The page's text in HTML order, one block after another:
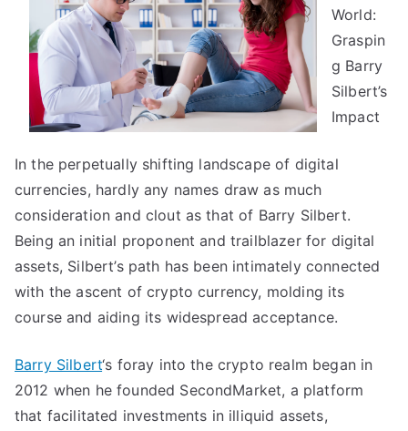
Life
World:
Graspin
g Barry
Silbert’s
Impact
In the perpetually shifting landscape of digital
currencies, hardly any names draw as much
consideration and clout as that of Barry Silbert.
Being an initial proponent and trailblazer for digital
assets, Silbert’s path has been intimately connected
with the ascent of crypto currency, molding its
course and aiding its widespread acceptance.
Barry Silbert‘s foray into the crypto realm began in
2012 when he founded SecondMarket, a platform
that facilitated investments in illiquid assets,